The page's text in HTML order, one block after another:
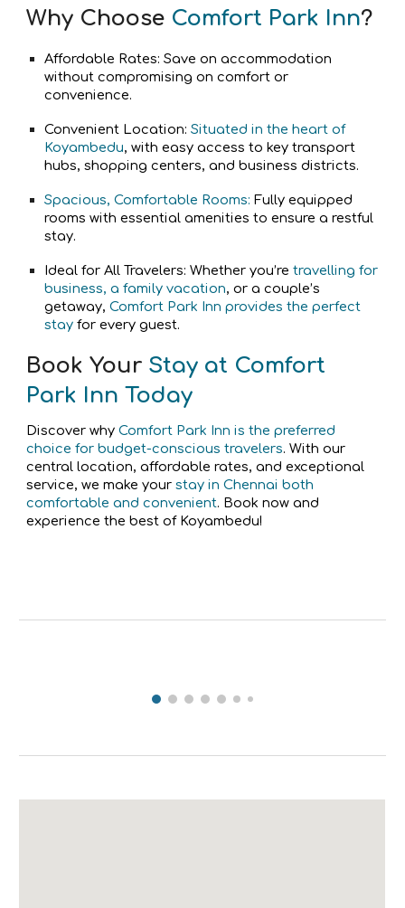
Why Choose Comfort Park Inn?
Affordable Rates: Save on accommodation
without compromising on comfort or
convenience.
Convenient Location:Situated in the heart of
Koyambedu, with easy access to key transport
hubs, shopping centers, and business districts.
Spacious, Comfortable Rooms: Fully equipped
rooms with essential amenities to ensure a restful
stay.
Ideal for All Travelers: Whether you’retravelling for
business, a family vacation, or a couple’s
getaway,Comfort Park Inn provides the perfect
stay for every guest.
Book Your Stay at Comfort
Park Inn Today
Discover whyComfort Park Inn is the preferred
choice for budget-conscious travelers. With our
central location, affordable rates, and exceptional
service, we make yourstay in Chennai both
comfortable and convenient. Book now and
experience the best of Koyambedu!